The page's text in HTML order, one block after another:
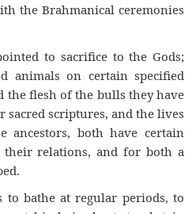
the Brahmanical ceremonies
to sacrifice to the Gods;
animals on certain specified
the flesh of the bulls they have
sacred scriptures, and the lives
ancestors, both have certain
their relations, and for both a
bathe at regular periods, to